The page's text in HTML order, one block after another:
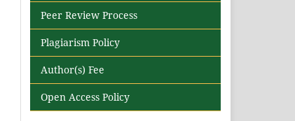
Peer Review Process
Plagiarism Policy
Author(s) Fee
Open Access Policy